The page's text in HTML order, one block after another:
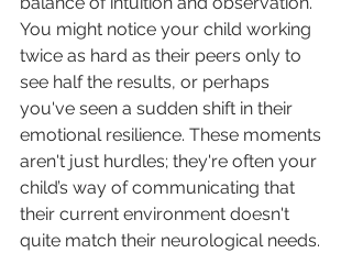
You might notice your child working
twice as hard as their peers only to
see half the results, or perhaps
you've seen a sudden shift in their
emotional resilience. These moments
aren't just hurdles; they're often your
child’s way of communicating that
their current environment doesn't
quite match their neurological needs.